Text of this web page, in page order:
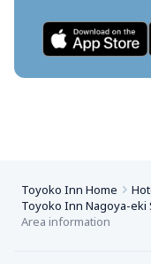
Toyoko Inn Home
Toyoko Inn Nagoya-eki
Area information